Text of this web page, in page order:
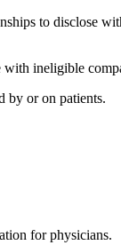
to disclose
with ineligible
by or on patients.
for physicians.